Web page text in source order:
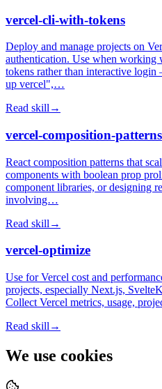
vercel-cli-with-tokens
Deploy and manage projects on
authentication. Use when working
tokens rather than interactive
up vercel",…
Read skill →
vercel-composition-patterns
React composition patterns that
components with boolean prop
component libraries, or designing
involving…
Read skill →
vercel-optimize
Use for Vercel cost and
projects, especially Next.js,
Collect Vercel metrics, usage,
Read skill →
We use cookies